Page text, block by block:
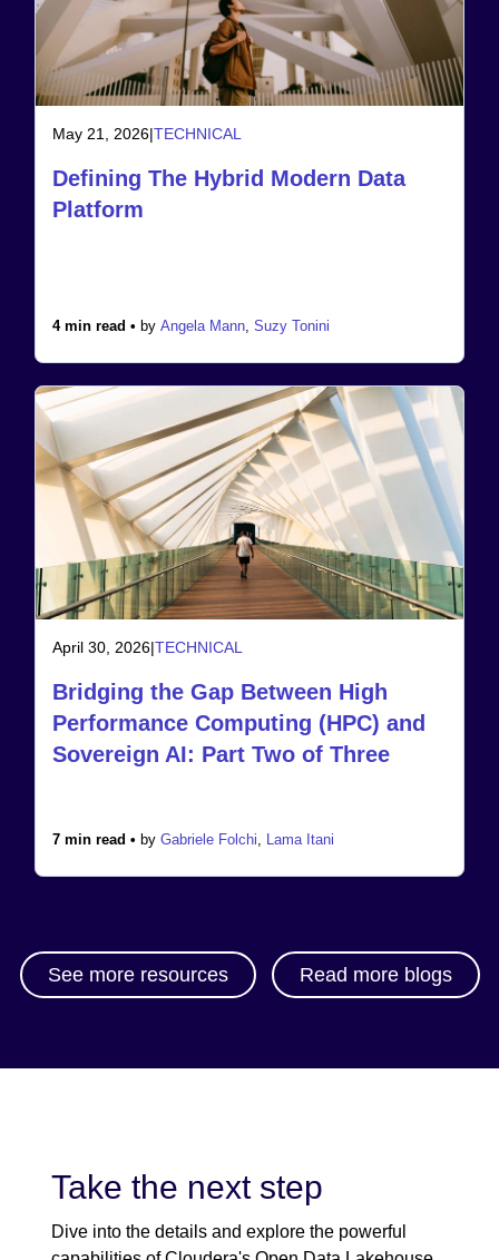
May 21, 2026|TECHNICAL
Defining The Hybrid Modern Data
Platform
4 min read • by Angela Mann Suzy Tonini
April 30, 2026|TECHNICAL
Bridging the Gap Between High
Performance Computing (HPC) and
Sovereign AI: Part Two of Three
7 min read • by Gabriele Folchi, Lama Itani
See more resources Read more blogs
Take the next step
Dive into the details and explore the powerful